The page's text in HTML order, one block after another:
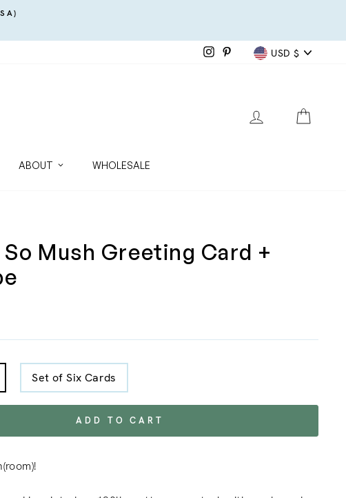
Instagram
Pinterest USD $
LOG IN
ABOUT WHOLESALE
Mush Greeting Card +
Set of Six Cards
ADD TO CART